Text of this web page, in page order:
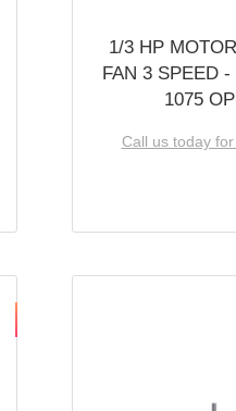
1/3 HP
FAN 3 SPEED -
1075
Call us today